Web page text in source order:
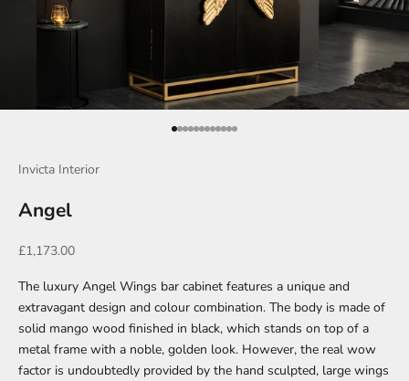
Go to item 1
Go to item 2
Go to item 3
Go to item 4
Go to item 5
Go to item 6
Go to item 7
Go to item 8
Go to item 9
Go to item 10
Go to item 11
Go to item 12
Invicta Interior
Angel
Sale price
£1,173.00
The luxury Angel Wings bar cabinet features a unique and
extravagant design and colour combination. The body is made of
solid mango wood finished in black, which stands on top of a
metal frame with a noble, golden look. However, the real wow
factor is undoubtedly provided by the hand sculpted, large wings